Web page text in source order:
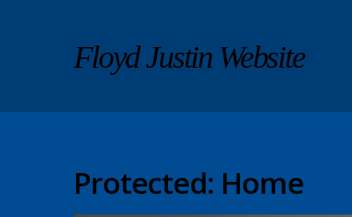
Floyd Justin Website
Protected: Home